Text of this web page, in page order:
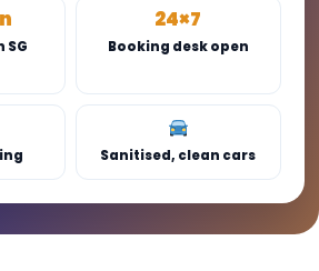
SG
24×7
Booking desk open
Sanitised, clean cars